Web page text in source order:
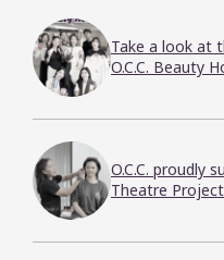
Take a look at
O.C.C. Beauty
O.C.C. proudly
Theatre